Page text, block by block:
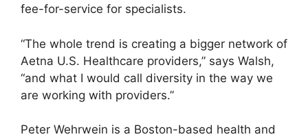
fee-for-service for specialists.
“The whole trend is creating a bigger network of
Aetna U.S. Healthcare providers,” says Walsh,
“and what I would call diversity in the way we
are working with providers.”
Peter Wehrwein is a Boston-based health and